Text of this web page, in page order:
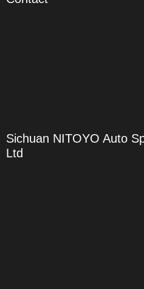
Sichuan NITOYO Auto
Ltd